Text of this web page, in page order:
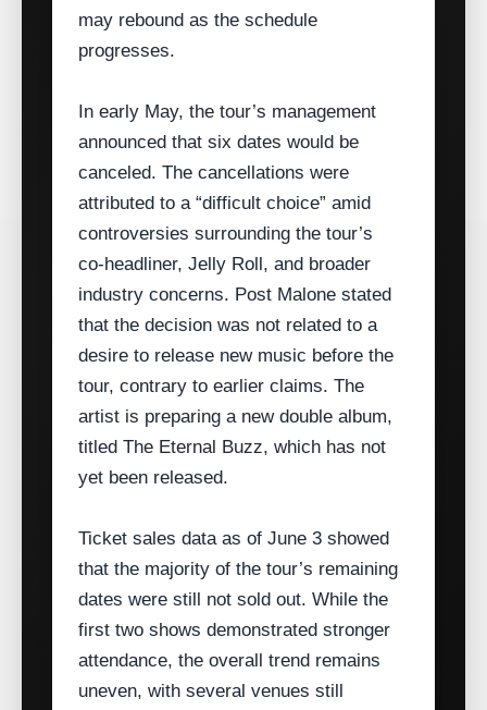
may rebound as the schedule
progresses.
In early May, the tour’s management
announced that six dates would be
canceled. The cancellations were
attributed to a “difficult choice” amid
controversies surrounding the tour’s
co‑headliner, Jelly Roll, and broader
industry concerns. Post Malone stated
that the decision was not related to a
desire to release new music before the
tour, contrary to earlier claims. The
artist is preparing a new double album,
titled The Eternal Buzz, which has not
yet been released.
Ticket sales data as of June 3 showed
that the majority of the tour’s remaining
dates were still not sold out. While the
first two shows demonstrated stronger
attendance, the overall trend remains
uneven, with several venues still